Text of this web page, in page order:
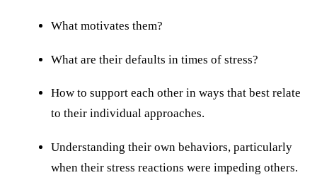
What motivates them?
What are their defaults in times of stress?
How to support each other in ways that best relate
to their individual approaches.
Understanding their own behaviors, particularly
when their stress reactions were impeding others.